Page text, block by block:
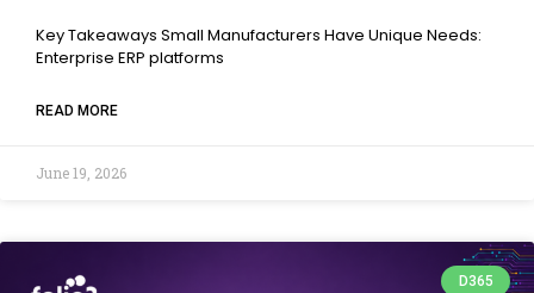
Key Takeaways Small Manufacturers Have Unique Needs:
Enterprise ERP platforms
READ MORE
June 19, 2026
D365